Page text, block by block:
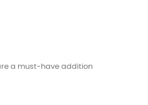
a must-have addition